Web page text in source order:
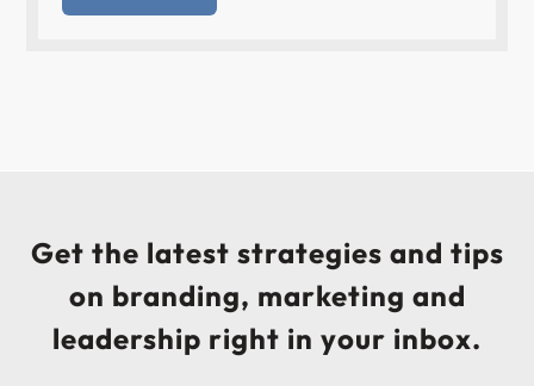
Get the latest strategies and tips
on branding, marketing and
leadership right in your inbox.